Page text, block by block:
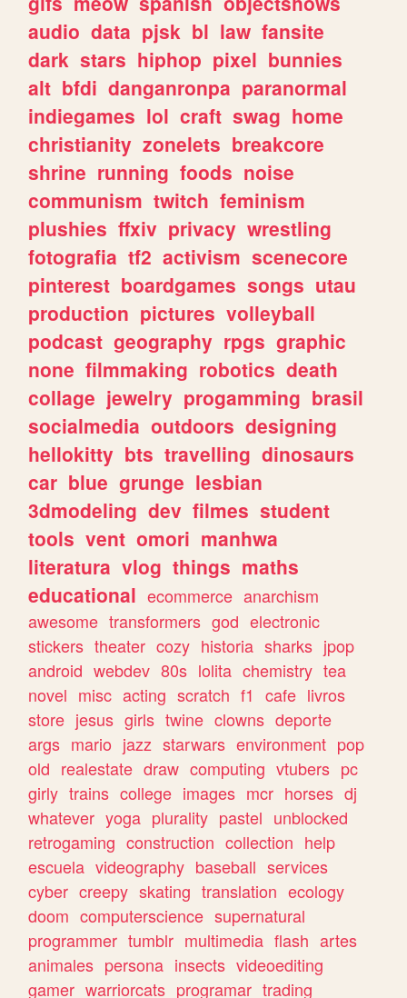
audio data pjsk bl law fansite
dark stars hiphop pixel bunnies
alt bfdi danganronpa paranormal
indiegames lol craft swag home
christianity zonelets breakcore
shrine running foods noise
communism twitch feminism
plushies ffxiv privacy wrestling
fotografia tf2 activism scenecore
pinterest boardgames songs utau
production pictures volleyball
podcast geography rpgs graphic
none filmmaking robotics death
collage jewelry progamming brasil
socialmedia outdoors designing
hellokitty bts travelling dinosaurs
car blue grunge lesbian
3dmodeling dev filmes student
tools vent omori manhwa
literatura vlog things maths
educational ecommerce anarchism
awesome transformers god electronic
stickers theater cozy historia sharks jpop
android webdev 80s lolita chemistry tea
novel misc acting scratch f1 cafe livros
store jesus girls twine clowns deporte
args mario jazz starwars environment pop
old realestate draw computing vtubers pc
girly trains college images mcr horses dj
whatever yoga plurality pastel unblocked
retrogaming construction collection help
escuela videography baseball services
cyber creepy skating translation ecology
doom computerscience supernatural
programmer tumblr multimedia flash artes
animales persona insects videoediting
gamer warriorcats programar trading